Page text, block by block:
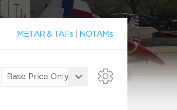
METAR & TAFs NOTAMs